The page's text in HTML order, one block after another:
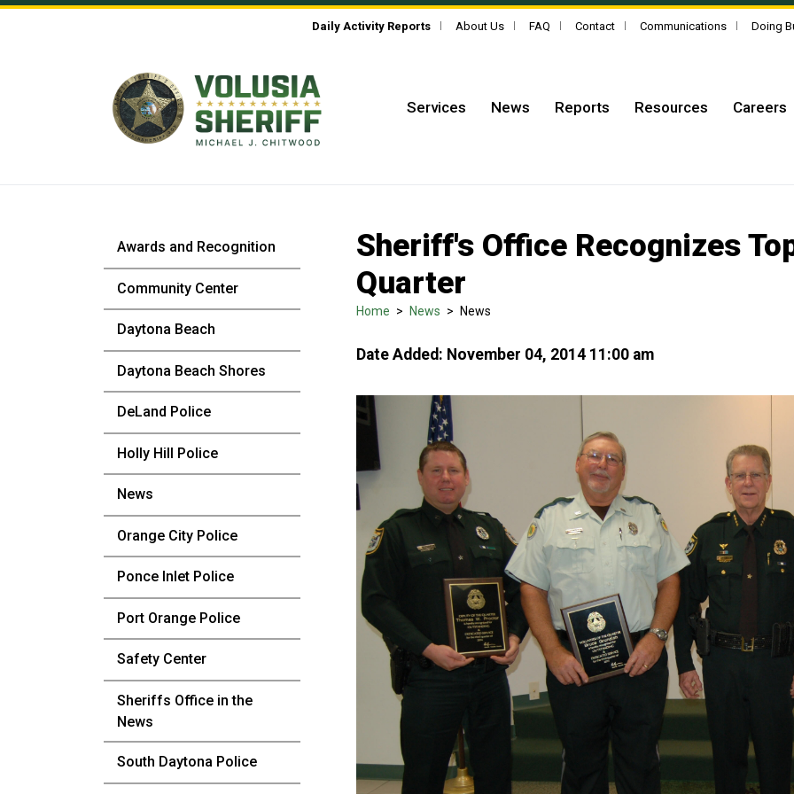
Skip to Content
Daily Activity Reports About Us FAQ Contact Communications Doing
Services News Reports Resources Careers
Awards and Recognition
Community Center
Daytona Beach
Daytona Beach Shores
DeLand Police
Holly Hill Police
News
Orange City Police
Ponce Inlet Police
Port Orange Police
Safety Center
Sheriffs Office in the
News
South Daytona Police
Sheriff's Office Recognizes
Quarter
Home > News > News
Date Added: November 04, 2014 11:00 am